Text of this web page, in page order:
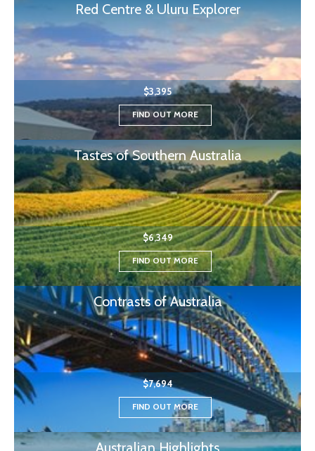
Red Centre & Uluru Explorer
$3,395
FIND OUT MORE
Tastes of Southern Australia
$6,349
FIND OUT MORE
Contrasts of Australia
$7,694
FIND OUT MORE
Australian Highlights